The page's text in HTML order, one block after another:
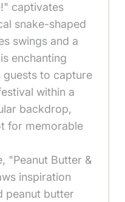
captivates
snake-shaped
swings and a
enchanting
guests to capture
within a
backdrop,
for memorable
"Peanut Butter &
inspiration
peanut butter